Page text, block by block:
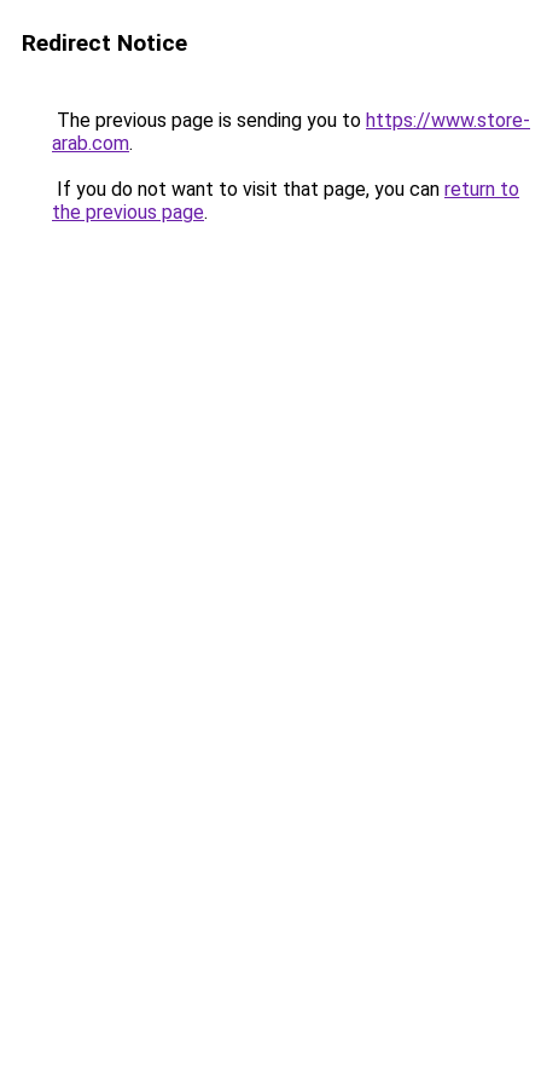
Redirect Notice
The previous page is sending you to https://www.store-
arab.com.
If you do not want to visit that page, you can return to
the previous page.